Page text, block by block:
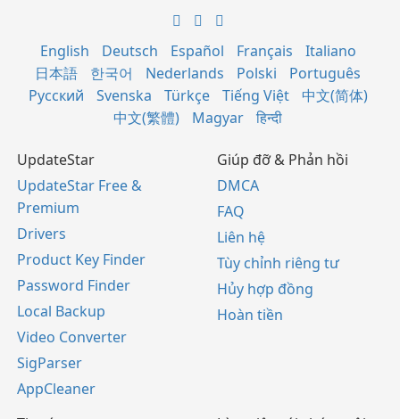
English Deutsch Español Français
Italiano
日本語
한국어 Nederlands Polski
Português
Русский
Svenska Türkçe Tiếng Việt
中文(简体)
中文(繁體)
Magyar हिन्दी
UpdateStar
UpdateStar Free &
Premium
Drivers
Product Key Finder
Password Finder
Local Backup
Video Converter
SigParser
AppCleaner
Giúp đỡ & Phản hồi
DMCA
FAQ
Liên hệ
Tùy chỉnh riêng tư
Hủy hợp đồng
Hoàn tiền